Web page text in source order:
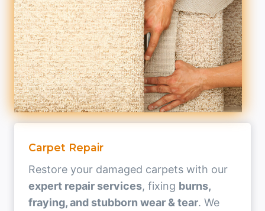
Carpet Repair
Restore your damaged carpets with our
expert repair services, fixing burns,
fraying, and stubborn wear & tear. We